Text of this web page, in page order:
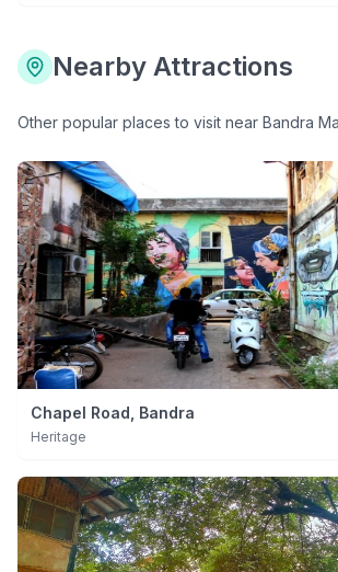
Nearby Attractions
Other popular places to visit near Bandra
Chapel Road, Bandra
Heritage